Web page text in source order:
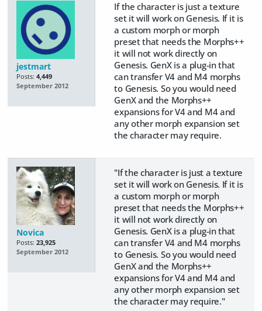
jestmart
Posts: 4,449
September 2012
If the character is just a texture
set it will work on Genesis. If it is
a custom morph or morph
preset that needs the Morphs++
it will not work directly on
Genesis. GenX is a plug-in that
can transfer V4 and M4 morphs
to Genesis. So you would need
GenX and the Morphs++
expansions for V4 and M4 and
any other morph expansion set
the character may require.
Novica
Posts: 23,925
September 2012
"If the character is just a texture
set it will work on Genesis. If it is
a custom morph or morph
preset that needs the Morphs++
it will not work directly on
Genesis. GenX is a plug-in that
can transfer V4 and M4 morphs
to Genesis. So you would need
GenX and the Morphs++
expansions for V4 and M4 and
any other morph expansion set
the character may require."